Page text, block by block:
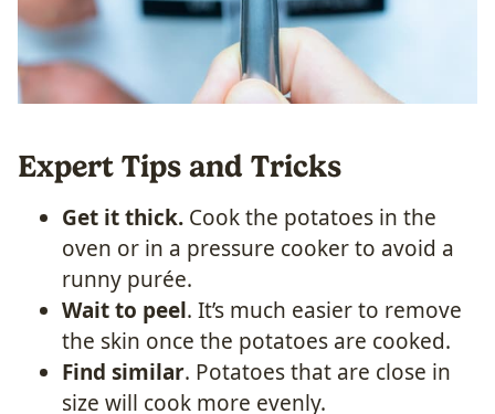
Expert Tips and Tricks
Get it thick. Cook the potatoes in the
oven or in a pressure cooker to avoid a
runny purée.
Wait to peel. It’s much easier to remove
the skin once the potatoes are cooked.
Find similar. Potatoes that are close in
size will cook more evenly.